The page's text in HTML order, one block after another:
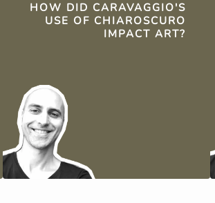
HOW DID CARAVAGGIO'S
USE OF CHIAROSCURO
IMPACT ART?